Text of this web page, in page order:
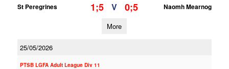
St Peregrines
1;5 V 0;5 Naomh Mearnog
More
25/05/2026
PTSB LGFA Adult League Div 11